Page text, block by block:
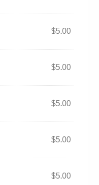
$5.00
$5.00
$5.00
$5.00
$5.00